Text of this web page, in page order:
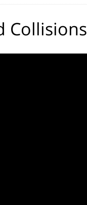
Collisions